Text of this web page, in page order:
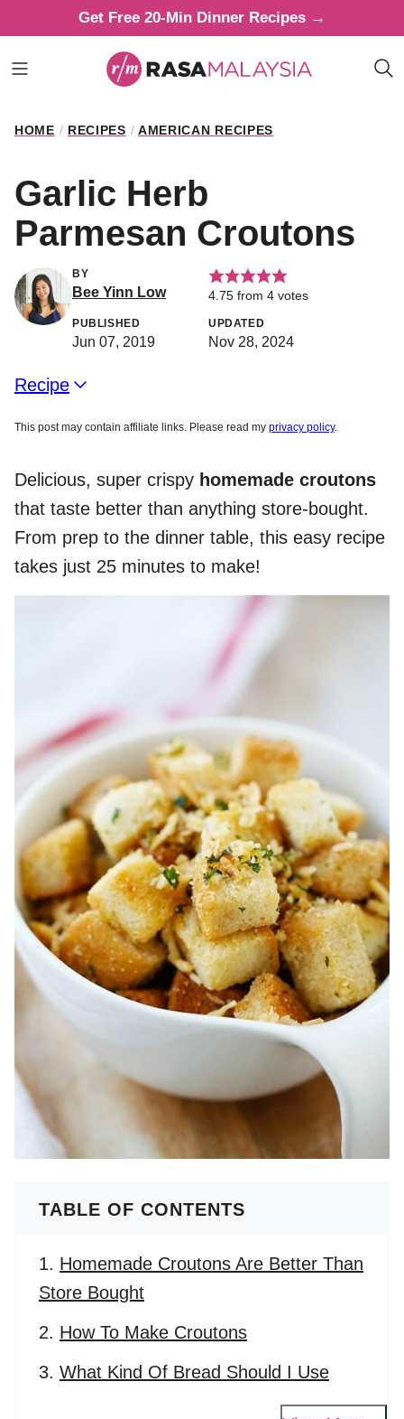
to
content
Get Free 20-Min Dinner Recipes →
HOME / RECIPES / AMERICAN RECIPES
Garlic Herb
Parmesan Croutons
BY
Bee Yinn Low 4.75 from 4 votes
PUBLISHED
Jun 07, 2019
UPDATED
Nov 28, 2024
Recipe
This post may contain affiliate links. Please read my privacy policy.
Delicious, super crispy homemade croutons
that taste better than anything store-bought.
From prep to the dinner table, this easy recipe
takes just 25 minutes to make!
TABLE OF CONTENTS
Homemade Croutons Are Better Than
Store Bought
How To Make Croutons
What Kind Of Bread Should I Use